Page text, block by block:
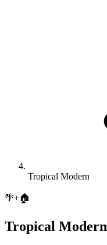
Tropical Modern
🌴+🏠
Tropical Modern